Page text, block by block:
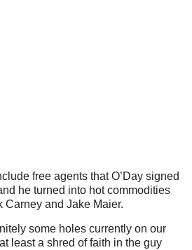
free agents that O’Day signed
he turned into hot commodities
Carney and Jake Maier.
some holes currently on our
least a shred of faith in the guy